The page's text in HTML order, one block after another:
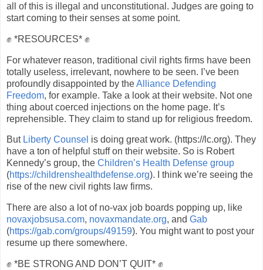
all of this is illegal and unconstitutional. Judges are going to
start coming to their senses at some point.
✊ *RESOURCES* ✊
For whatever reason, traditional civil rights firms have been
totally useless, irrelevant, nowhere to be seen. I’ve been
profoundly disappointed by theAlliance Defending
Freedom, for example. Take a look at their website. Not one
thing about coerced injections on the home page. It’s
reprehensible. They claim to stand up for religious freedom.
But Liberty Counsel is doing great work. (https://lc.org). They
have a ton of helpful stuff on their website. So is Robert
Kennedy’s group, the Children’s Health Defense group
(https://childrenshealthdefense.org). I think we’re seeing the
rise of the new civil rights law firms.
There are also a lot of no-vax job boards popping up, like
novaxjobsusa.com, novaxmandate.org, and Gab
(https://gab.com/groups/49159). You might want to post your
resume up there somewhere.
✊ *BE STRONG AND DON’T QUIT* ✊